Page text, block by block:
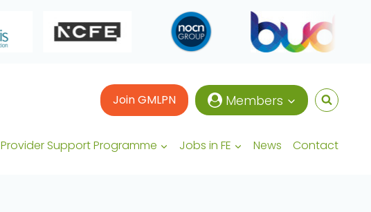
Join GMLPN Members
Provider Support Programme Jobs in FE News Contact